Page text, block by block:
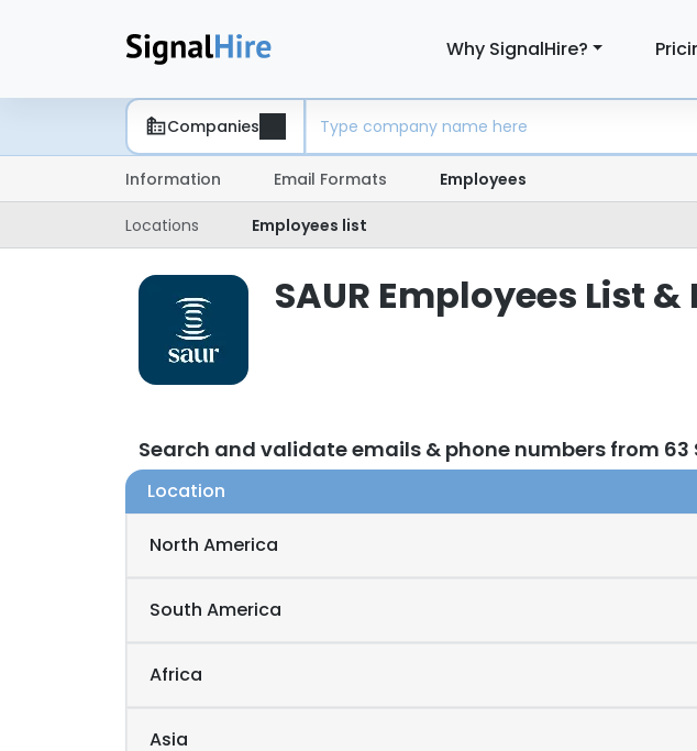
Why SignalHire?
Companies
Information Email Formats Employees
Locations Employees list
SAUR Employees List
Search and validate emails & phone numbers from 63
Location
North America
South America
Africa
Asia